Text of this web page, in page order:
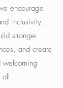
encourage
inclusivity.
stronger
and create
welcoming
all.